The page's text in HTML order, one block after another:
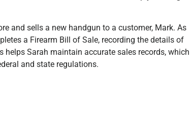
and sells a new handgun to a customer, Mark. As
a Firearm Bill of Sale, recording the details of
helps Sarah maintain accurate sales records, which
and state regulations.